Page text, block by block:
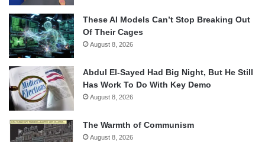
These AI Models Can’t Stop Breaking Out
Of Their Cages
August 8, 2026
Abdul El-Sayed Had Big Night, But He Still
Has Work To Do With Key Demo
August 8, 2026
The Warmth of Communism
August 8, 2026